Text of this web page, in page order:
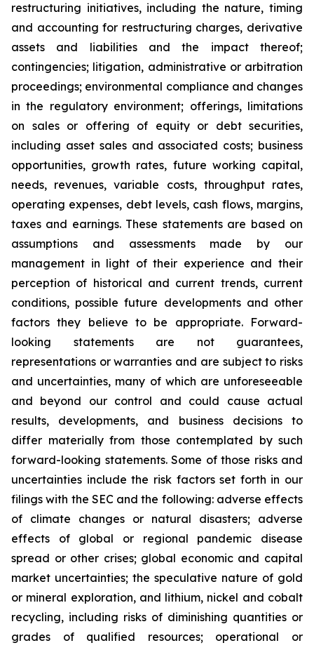
restructuring initiatives, including the nature, timing
and accounting for restructuring charges, derivative
assets and liabilities and the impact thereof;
contingencies; litigation, administrative or arbitration
proceedings; environmental compliance and changes
in the regulatory environment; offerings, limitations
on sales or offering of equity or debt securities,
including asset sales and associated costs; business
opportunities, growth rates, future working capital,
needs, revenues, variable costs, throughput rates,
operating expenses, debt levels, cash flows, margins,
taxes and earnings. These statements are based on
assumptions and assessments made by our
management in light of their experience and their
perception of historical and current trends, current
conditions, possible future developments and other
factors they believe to be appropriate. Forward-
looking statements are not guarantees,
representations or warranties and are subject to risks
and uncertainties, many of which are unforeseeable
and beyond our control and could cause actual
results, developments, and business decisions to
differ materially from those contemplated by such
forward-looking statements. Some of those risks and
uncertainties include the risk factors set forth in our
filings with the SEC and the following: adverse effects
of climate changes or natural disasters; adverse
effects of global or regional pandemic disease
spread or other crises; global economic and capital
market uncertainties; the speculative nature of gold
or mineral exploration, and lithium, nickel and cobalt
recycling, including risks of diminishing quantities or
grades of qualified resources; operational or